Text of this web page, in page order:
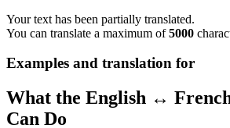
Your text has been partially translated.
You can translate a maximum of5000
Examples and translation for
What the English ↔
Can Do